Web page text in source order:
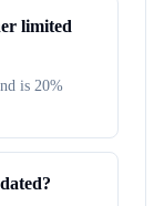
limited
is 20%